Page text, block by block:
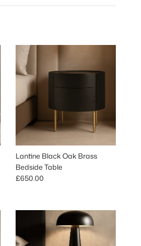
Lantine Black Oak Brass
Bedside Table
Regular price
£650.00